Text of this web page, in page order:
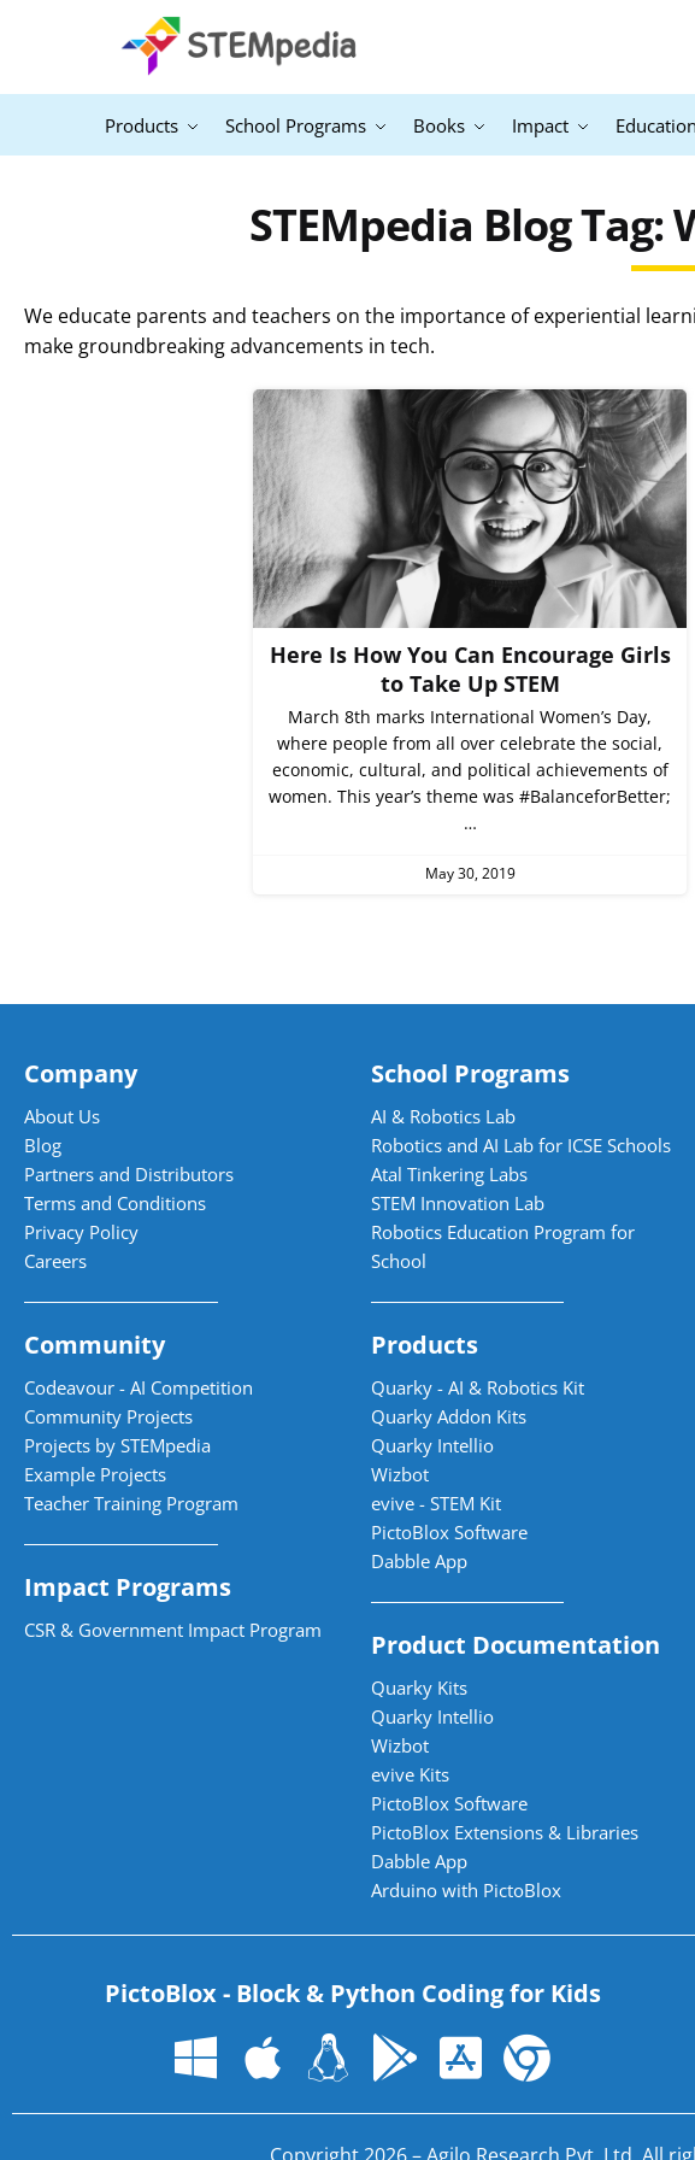
Products School Programs Books Impact Education
STEMpedia Blog
We educate parents and teachers on the importance of experiential
make groundbreaking advancements in tech.
Here Is How You Can Encourage Girls
to Take Up STEM
March 8th marks International Women’s Day,
where people from all over celebrate the social,
economic, cultural, and political achievements of
women. This year’s theme was #BalanceforBetter;
…
May 30, 2019
Company
About Us
Blog
Partners and Distributors
Terms and Conditions
Privacy Policy
Careers
Community
Codeavour - AI Competition
Community Projects
Projects by STEMpedia
Example Projects
Teacher Training Program
Impact Programs
CSR & Government Impact Program
School Programs
AI & Robotics Lab
Robotics and AI Lab for ICSE Schools
Atal Tinkering Labs
STEM Innovation Lab
Robotics Education Program for
School
Products
Quarky - AI & Robotics Kit
Quarky Addon Kits
Quarky Intellio
Wizbot
evive - STEM Kit
PictoBlox Software
Dabble App
Product Documentation
Quarky Kits
Quarky Intellio
Wizbot
evive Kits
PictoBlox Software
PictoBlox Extensions & Libraries
Dabble App
Arduino with PictoBlox
PictoBlox - Block & Python Coding for Kids